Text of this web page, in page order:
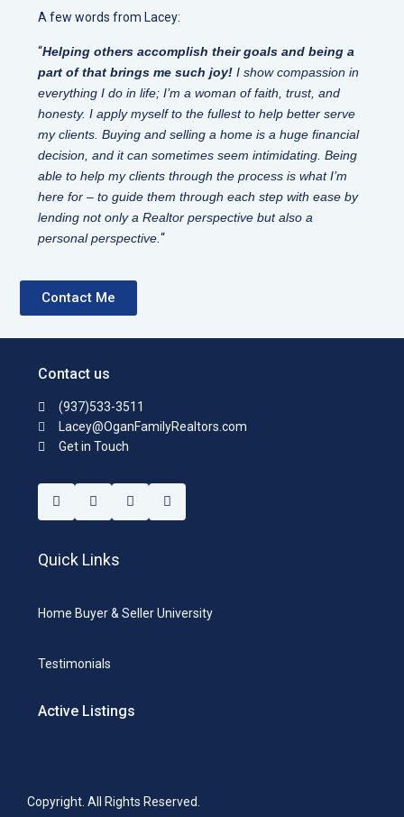
A few words from Lacey:
“Helping others accomplish their goals and being a
part of that brings me such joy!I show compassion in
everything I do in life; I’m a woman of faith, trust, and
honesty. I apply myself to the fullest to help better serve
my clients. Buying and selling a home is a huge financial
decision, and it can sometimes seem intimidating. Being
able to help my clients through the process is what I’m
here for – to guide them through each step with ease by
lending not only a Realtor perspective but also a
personal perspective.“
Contact Me
Contact us
(937)533-3511
Lacey@OganFamilyRealtors.com
Get in Touch
Quick Links
Home Buyer & Seller University
Testimonials
Active Listings
Copyright. All Rights Reserved.